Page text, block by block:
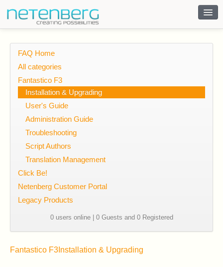
FAQ Home
All categories
Fantastico F3
Installation & Upgrading
User's Guide
Administration Guide
Troubleshooting
Script Authors
Translation Management
Click Be!
Netenberg Customer Portal
Legacy Products
0 users online | 0 Guests and 0 Registered
Fantastico F3 Installation & Upgrading